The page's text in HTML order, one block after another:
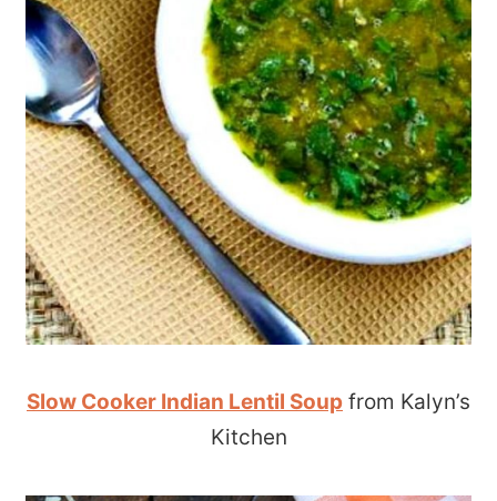
Slow Cooker Indian Lentil Soup from Kalyn’s
Kitchen